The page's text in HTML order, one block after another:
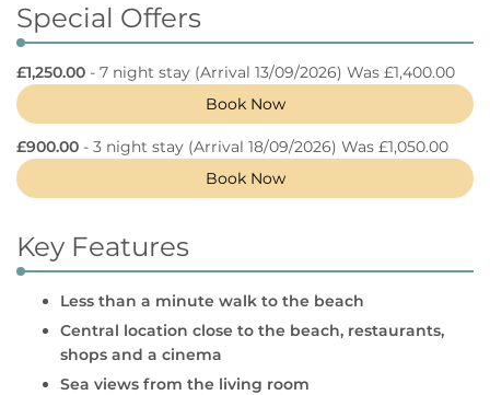
Special Offers
£1,250.00 - 7 night stay (Arrival 13/09/2026) Was £1,400.00
Book Now
£900.00 - 3 night stay (Arrival 18/09/2026) Was £1,050.00
Book Now
Key Features
Less than a minute walk to the beach
Central location close to the beach, restaurants,
shops and a cinema
Sea views from the living room